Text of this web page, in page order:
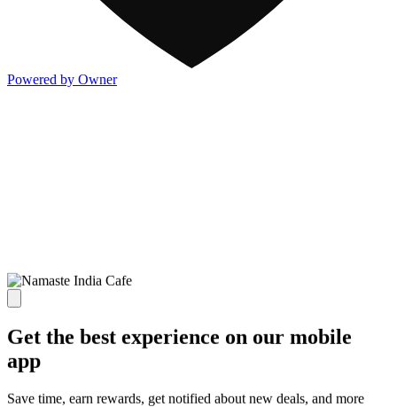
Powered by Owner
Get the best experience on our mobile
app
Save time, earn rewards, get notified about new deals, and more